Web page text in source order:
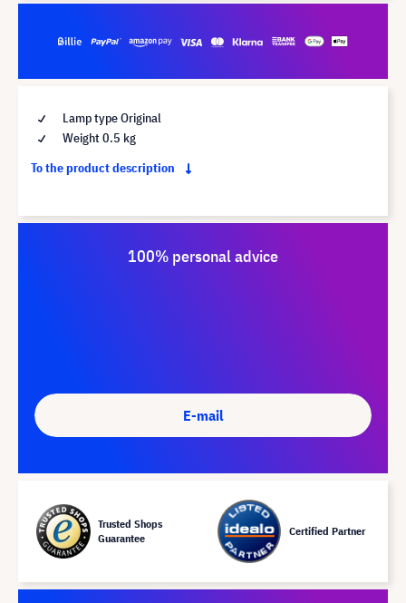
Lamp type Original
Weight 0.5 kg
To the product description
100% personal advice
E-mail
Trusted Shops
Guarantee
Certified Partner